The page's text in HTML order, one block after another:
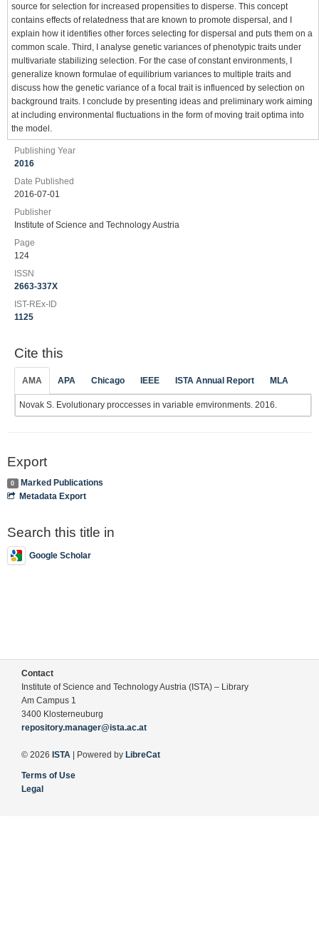
source for selection for increased propensities to disperse. This concept
contains effects of relatedness that are known to promote dispersal, and I
explain how it identifies other forces selecting for dispersal and puts them on a
common scale. Third, I analyse genetic variances of phenotypic traits under
multivariate stabilizing selection. For the case of constant environments, I
generalize known formulae of equilibrium variances to multiple traits and
discuss how the genetic variance of a focal trait is influenced by selection on
background traits. I conclude by presenting ideas and preliminary work aiming
at including environmental fluctuations in the form of moving trait optima into
the model.
Publishing Year
2016
Date Published
2016-07-01
Publisher
Institute of Science and Technology Austria
Page
124
ISSN
2663-337X
IST-REx-ID
1125
Cite this
AMA APA Chicago IEEE ISTA Annual Report MLA
Novak S. Evolutionary proccesses in variable emvironments. 2016.
Export
0
Marked Publications
Metadata Export
Search this title in
Google Scholar
Contact
Institute of Science and Technology Austria (ISTA) – Library
Am Campus 1
3400 Klosterneuburg
repository.manager@ista.ac.at
© 2026 ISTA | Powered by LibreCat
Terms of Use
Legal